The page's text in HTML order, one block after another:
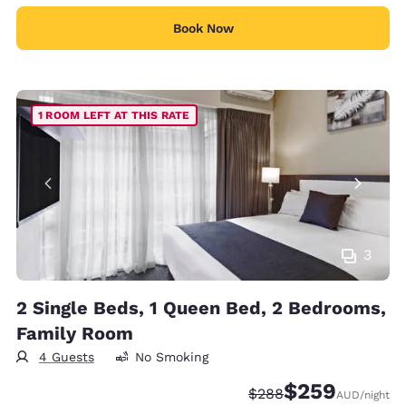
Book Now
3
1 ROOM LEFT AT THIS RATE
2 Single Beds, 1 Queen Bed, 2 Bedrooms,
Family Room
4 Guests No Smoking
Strikethrough Rate:
$288Discounted rate:
$259AUD/night